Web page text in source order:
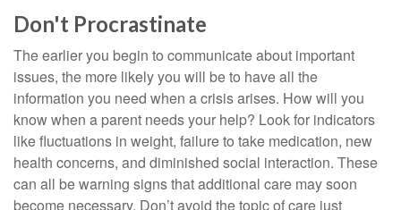
Don't Procrastinate
The earlier you begin to communicate about important
issues, the more likely you will be to have all the
information you need when a crisis arises. How will you
know when a parent needs your help? Look for indicators
like fluctuations in weight, failure to take medication, new
health concerns, and diminished social interaction. These
can all be warning signs that additional care may soon
become necessary. Don’t avoid the topic of care just